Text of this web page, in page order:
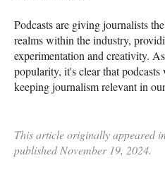
Podcasts are giving journalists
realms within the industry,
experimentation and creativity.
popularity, it's clear that
keeping journalism relevant in
This article originally appeared
published November 19, 2024.